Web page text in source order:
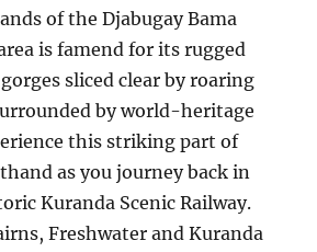
of the Djabugay Bama
is famend for its rugged
sliced clear by roaring
by world-heritage
this striking part of
as you journey back in
Kuranda Scenic Railway.
Freshwater and Kuranda